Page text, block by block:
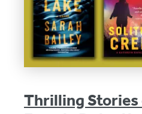
Thrilling Stories